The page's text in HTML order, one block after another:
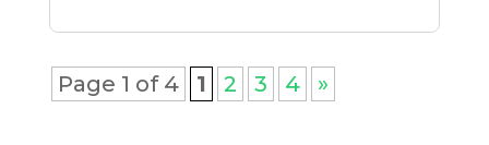
Page 1 of 4 1 2 3 4 »